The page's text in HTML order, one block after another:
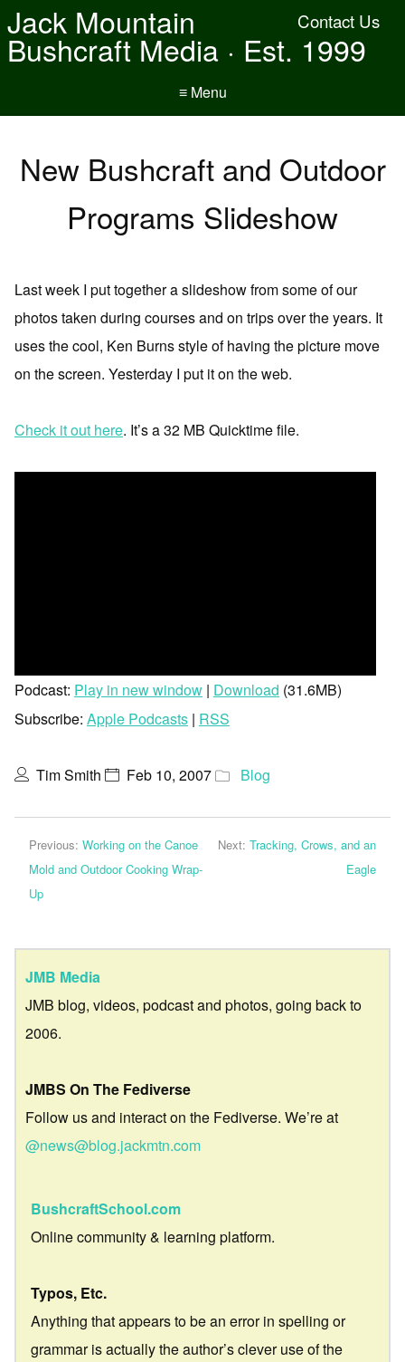
Contact Us
Jack Mountain
Bushcraft Media · Est. 1999
≡ Menu
New Bushcraft and Outdoor
Programs Slideshow
Last week I put together a slideshow from some of our
photos taken during courses and on trips over the years. It
uses the cool, Ken Burns style of having the picture move
on the screen. Yesterday I put it on the web.
Check it out here. It’s a 32 MB Quicktime file.
Podcast: Play in new window | Download (31.6MB)
Subscribe: Apple Podcasts | RSS
Tim Smith Feb 10, 2007 Blog
Previous: Working on the Canoe
Mold and Outdoor Cooking Wrap-
Up
Next: Tracking, Crows, and an
Eagle
JMB Media
JMB blog, videos, podcast and photos, going back to
2006.
JMBS On The Fediverse
Follow us and interact on the Fediverse. We’re at
@news@blog.jackmtn.com
BushcraftSchool.com
Online community & learning platform.
Typos, Etc.
Anything that appears to be an error in spelling or
grammar is actually the author’s clever use of the